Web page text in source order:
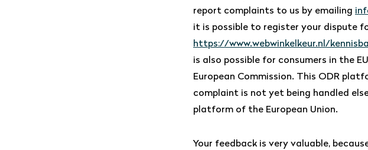
report complaints to us by emailing
it is possible to register your dispute
https://www.webwinkelkeur.nl/
is also possible for consumers in the
European Commission. This ODR
complaint is not yet being handled
platform of the European Union.
Your feedback is very valuable,